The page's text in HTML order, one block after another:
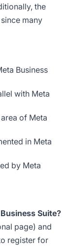
the
many
Business
with Meta
of Meta
in Meta
by Meta
Suite?
page) and
register for